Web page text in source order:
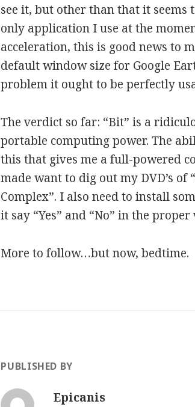
see it, but other than that it seems
only application I use at the
acceleration, this is good news to
default window size for Google
problem it ought to be perfectly
The verdict so far: “Bit” is a
portable computing power. The
this that gives me a full-powered
made want to dig out my DVD’s of
Complex”. I also need to install
it say “Yes” and “No” in the
More to follow…but now, bedtime.
PUBLISHED BY
Epicanis